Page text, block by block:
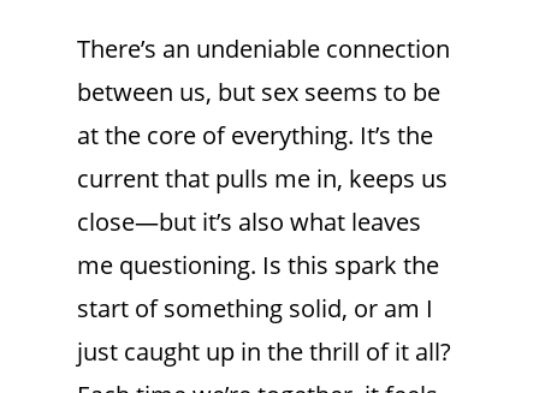
There’s an undeniable connection
between us, but sex seems to be
at the core of everything. It’s the
current that pulls me in, keeps us
close—but it’s also what leaves
me questioning. Is this spark the
start of something solid, or am I
just caught up in the thrill of it all?